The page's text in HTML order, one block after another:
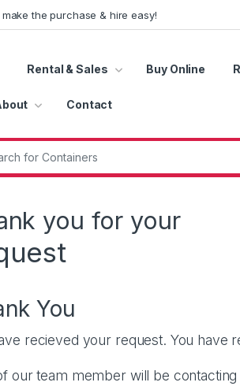
the purchase & hire easy!
Rental & Sales Buy Online
Contact
you for your
You
recieved your request. You have
our team member will be